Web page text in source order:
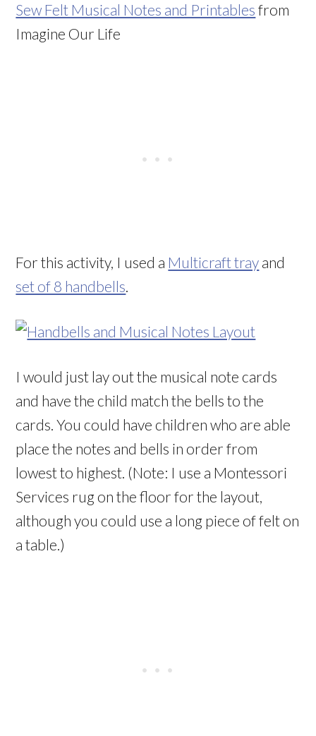
Sew Felt Musical Notes and Printables from
Imagine Our Life
For this activity, I used a Multicraft tray and
set of 8 handbells.
I would just lay out the musical note cards
and have the child match the bells to the
cards. You could have children who are able
place the notes and bells in order from
lowest to highest. (Note: I use a Montessori
Services rug on the floor for the layout,
although you could use a long piece of felt on
a table.)